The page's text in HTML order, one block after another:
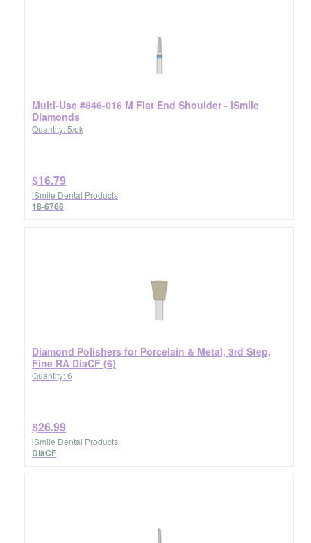
Multi-Use #846-016 M Flat End Shoulder - iSmile
Diamonds
Quantity: 5/pk
$16.79
iSmile Dental Products
18-6766
Diamond Polishers for Porcelain & Metal, 3rd Step,
Fine RA DiaCF (6)
Quantity: 6
$26.99
iSmile Dental Products
DiaCF